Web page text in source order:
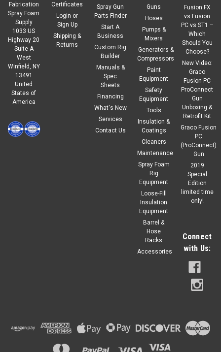
Fabrication
Spray Foam
Supply
1033 US
Highway 20
Suite A
West
Winfield, NY
13491
United
States of
America
Certificates
Login or
Sign Up
Shipping &
Returns
Spray Gun
Parts Finder
Start A
Business
Custom Rig
Builder
Manuals &
Spec
Sheets
Financing
What's New
Services
Contact Us
Guns
Hoses
Pumps &
Mixers
Generators &
Compressors
Paint
Equipment
Safety
Equipment
Tools
Insulation &
Coatings
Cleaners
Maintenance
Spray Foam
Rig
Equipment
Loose-Fill
Insulation
Equipment
Barrel &
Hose
Racks
Accessories
Fusion FX
vs Fusion
PC vs ST1 –
Which
Should You
Choose?
New Video:
Graco
Fusion PC
ProConnect
Gun
Unboxing &
Retrofit Kit
Graco Fusion
PC
(ProConnect)
Gun
2019
Special
Edition
limited time
only!
Connect
with Us: